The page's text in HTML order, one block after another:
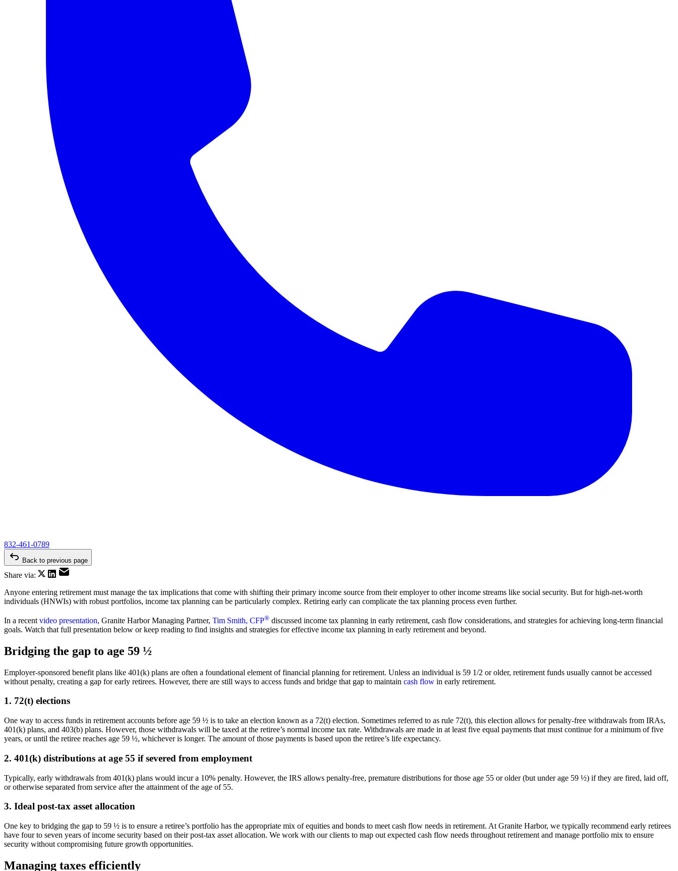
832-461-0789
Back to previous page
Share via:
Anyone entering retirement must manage the tax implications that come with shifting their primary income source from their employer to other income streams like social security. But for high-net-worth
individuals (HNWIs) with robust portfolios, income tax planning can be particularly complex. Retiring early can complicate the tax planning process even further.
In a recent video presentation, Granite Harbor Managing Partner, Tim Smith, CFP® discussed income tax planning in early retirement, cash flow considerations, and strategies for achieving long-term financial
goals. Watch that full presentation below or keep reading to find insights and strategies for effective income tax planning in early retirement and beyond.
Bridging the gap to age 59 ½
Employer-sponsored benefit plans like 401(k) plans are often a foundational element of financial planning for retirement. Unless an individual is 59 1/2 or older, retirement funds usually cannot be accessed
without penalty, creating a gap for early retirees. However, there are still ways to access funds and bridge that gap to maintain cash flow in early retirement.
1. 72(t) elections
One way to access funds in retirement accounts before age 59 ½ is to take an election known as a 72(t) election. Sometimes referred to as rule 72(t), this election allows for penalty-free withdrawals from IRAs,
401(k) plans, and 403(b) plans. However, those withdrawals will be taxed at the retiree’s normal income tax rate. Withdrawals are made in at least five equal payments that must continue for a minimum of five
years, or until the retiree reaches age 59 ½, whichever is longer. The amount of those payments is based upon the retiree’s life expectancy.
2. 401(k) distributions at age 55 if severed from employment
Typically, early withdrawals from 401(k) plans would incur a 10% penalty. However, the IRS allows penalty-free, premature distributions for those age 55 or older (but under age 59 ½) if they are fired, laid off,
or otherwise separated from service after the attainment of the age of 55.
3. Ideal post-tax asset allocation
One key to bridging the gap to 59 ½ is to ensure a retiree’s portfolio has the appropriate mix of equities and bonds to meet cash flow needs in retirement. At Granite Harbor, we typically recommend early retirees
have four to seven years of income security based on their post-tax asset allocation. We work with our clients to map out expected cash flow needs throughout retirement and manage portfolio mix to ensure
security without compromising future growth opportunities.
Managing taxes efficiently